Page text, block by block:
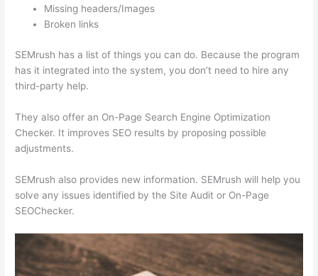
Missing headers/Images
Broken links
SEMrush has a list of things you can do. Because the program
has it integrated into the system, you don’t need to hire any
third-party help.
They also offer an On-Page Search Engine Optimization
Checker. It improves SEO results by proposing possible
adjustments.
SEMrush also provides new information. SEMrush will help you
solve any issues identified by the Site Audit or On-Page
SEOChecker.